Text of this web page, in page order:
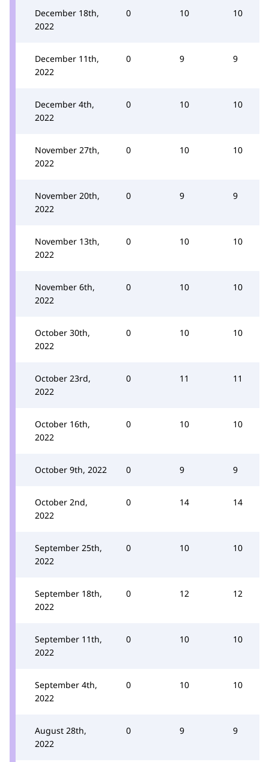
December 18th,
2022
0 10 10
December 11th,
2022
0 9 9
December 4th,
2022
0 10 10
November 27th,
2022
0 10 10
November 20th,
2022
0 9 9
November 13th,
2022
0 10 10
November 6th,
2022
0 10 10
October 30th,
2022
0 10 10
October 23rd,
2022
0 11 11
October 16th,
2022
0 10 10
October 9th, 2022 0 9 9
October 2nd,
2022
0 14 14
September 25th,
2022
0 10 10
September 18th,
2022
0 12 12
September 11th,
2022
0 10 10
September 4th,
2022
0 10 10
August 28th,
2022
0 9 9